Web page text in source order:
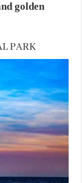
golden
PARK